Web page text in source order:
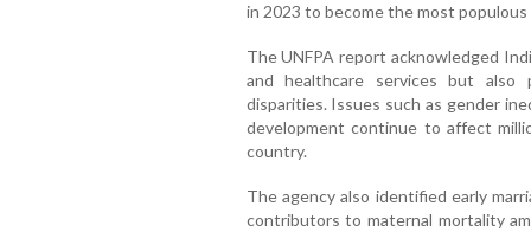
in 2023 to become the most populous
The UNFPA report acknowledged
and healthcare services but also
disparities. Issues such as gender
development continue to affect
country.
The agency also identified early
contributors to maternal mortality